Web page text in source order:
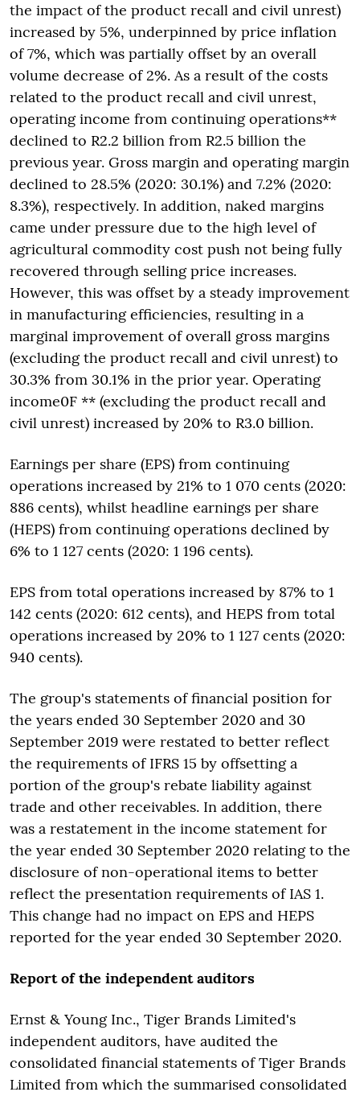
the impact of the product recall and civil unrest)
increased by 5%, underpinned by price inflation
of 7%, which was partially offset by an overall
volume decrease of 2%. As a result of the costs
related to the product recall and civil unrest,
operating income from continuing operations**
declined to R2.2 billion from R2.5 billion the
previous year. Gross margin and operating margin
declined to 28.5% (2020: 30.1%) and 7.2% (2020:
8.3%), respectively. In addition, naked margins
came under pressure due to the high level of
agricultural commodity cost push not being fully
recovered through selling price increases.
However, this was offset by a steady improvement
in manufacturing efficiencies, resulting in a
marginal improvement of overall gross margins
(excluding the product recall and civil unrest) to
30.3% from 30.1% in the prior year. Operating
income0F ** (excluding the product recall and
civil unrest) increased by 20% to R3.0 billion.
Earnings per share (EPS) from continuing
operations increased by 21% to 1 070 cents (2020:
886 cents), whilst headline earnings per share
(HEPS) from continuing operations declined by
6% to 1 127 cents (2020: 1 196 cents).
EPS from total operations increased by 87% to 1
142 cents (2020: 612 cents), and HEPS from total
operations increased by 20% to 1 127 cents (2020:
940 cents).
The group's statements of financial position for
the years ended 30 September 2020 and 30
September 2019 were restated to better reflect
the requirements of IFRS 15 by offsetting a
portion of the group's rebate liability against
trade and other receivables. In addition, there
was a restatement in the income statement for
the year ended 30 September 2020 relating to the
disclosure of non-operational items to better
reflect the presentation requirements of IAS 1.
This change had no impact on EPS and HEPS
reported for the year ended 30 September 2020.
Report of the independent auditors
Ernst & Young Inc., Tiger Brands Limited's
independent auditors, have audited the
consolidated financial statements of Tiger Brands
Limited from which the summarised consolidated